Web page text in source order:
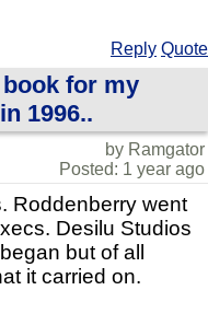
Reply Quote
book for my
1996..
by Ramgator
Posted: 1 year ago
Roddenberry went
Desilu Studios
but of all
it carried on.